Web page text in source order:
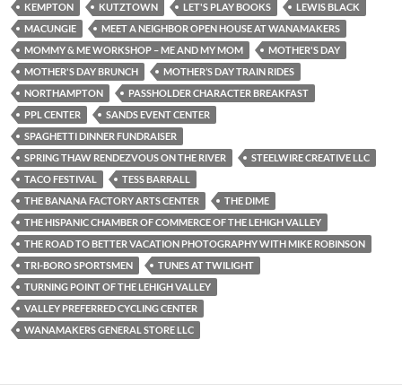
KEMPTON
KUTZTOWN LET'S PLAY BOOKS
LEWIS BLACK
MACUNGIE
MEET A NEIGHBOR OPEN HOUSE AT WANAMAKERS
MOMMY & ME WORKSHOP – ME AND MY MOM
MOTHER'S DAY
MOTHER'S DAY BRUNCH
MOTHER’S DAY TRAIN RIDES
NORTHAMPTON
PASSHOLDER CHARACTER BREAKFAST
PPL CENTER
SANDS EVENT CENTER
SPAGHETTI DINNER FUNDRAISER
SPRING THAW RENDEZVOUS ON THE RIVER
STEELWIRE CREATIVE LLC
TACO FESTIVAL
TESS BARRALL
THE BANANA FACTORY ARTS CENTER
THE DIME
THE HISPANIC CHAMBER OF COMMERCE OF THE LEHIGH VALLEY
THE ROAD TO BETTER VACATION PHOTOGRAPHY WITH MIKE ROBINSON
TRI-BORO SPORTSMEN
TUNES AT TWILIGHT
TURNING POINT OF THE LEHIGH VALLEY
VALLEY PREFERRED CYCLING CENTER
WANAMAKERS GENERAL STORE LLC